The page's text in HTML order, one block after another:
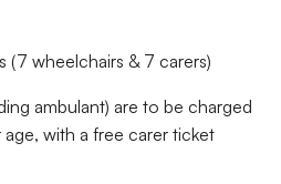
(7 wheelchairs & 7 carers)
ambulant) are to be charged
with a free carer ticket